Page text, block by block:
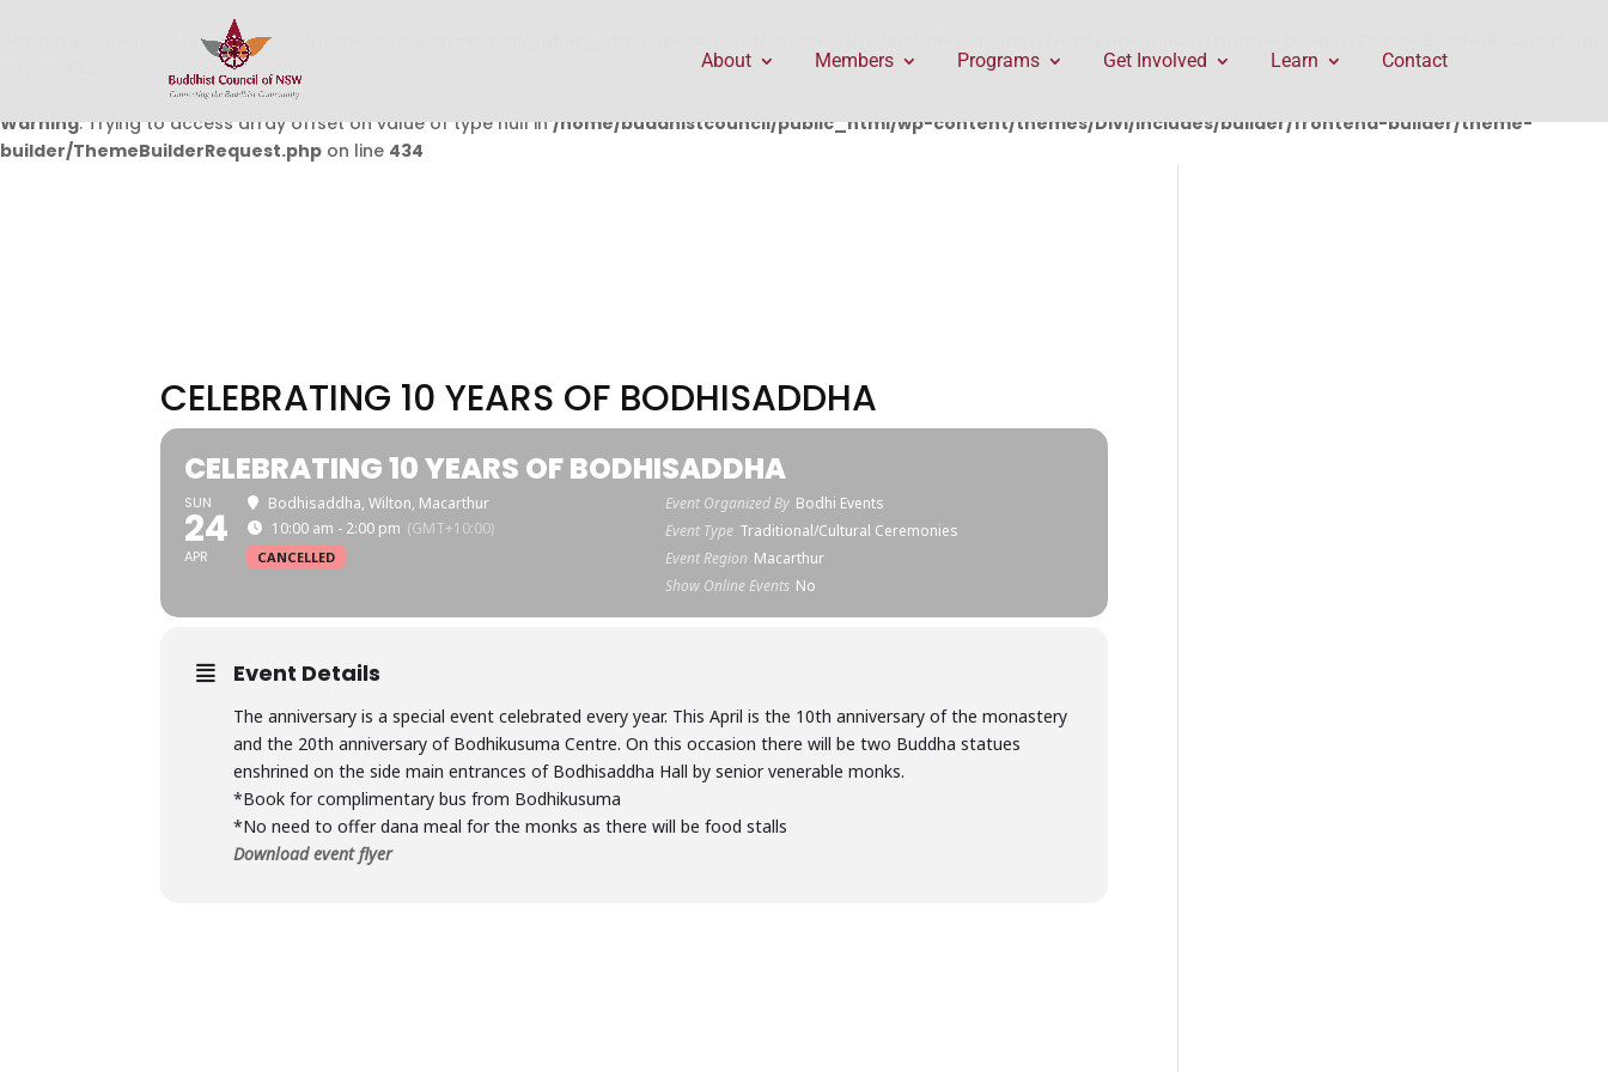
: Undefined array key 0 in
Warning: Trying to access array offset on value of type null in/home/buddhistcouncil/public_html/wp-content/themes/Divi/includes/builder/frontend-builder/theme-
builder/ThemeBuilderRequest.php on line 434
About Members Programs Get Involved Learn Contact
CELEBRATING 10 YEARS OF BODHISADDHA
CELEBRATING 10 YEARS OF BODHISADDHA
SUN
24
APR
Bodhisaddha, Wilton, Macarthur
10:00 am - 2:00 pm (GMT+10:00)
CANCELLED
Event Organized By Bodhi Events
Event Type Traditional/Cultural Ceremonies
Event Region Macarthur
Show Online Events No
Event Details
The anniversary is a special event celebrated every year. This April is the 10th anniversary of the monastery
and the 20th anniversary of Bodhikusuma Centre. On this occasion there will be two Buddha statues
enshrined on the side main entrances of Bodhisaddha Hall by senior venerable monks.
*Book for complimentary bus from Bodhikusuma
*No need to offer dana meal for the monks as there will be food stalls
Download event flyer